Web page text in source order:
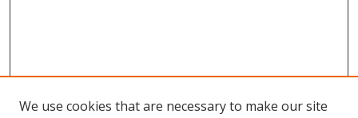
We use cookies that are necessary to make our site